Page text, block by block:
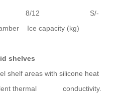
8/12 S/-
Ice capacity (kg)
shelves
shelf areas with silicone heat
thermal conductivity.